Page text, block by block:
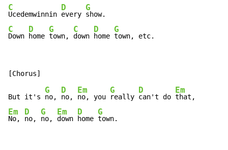
C
Ucedemwinnin
D
every
G
C
Down
D
home
G
town,
C
down
D
home
G
town, etc.
But it's
G
no,
D
no,
Em
no, you
G
really
D
can't do
Em
Em
No,
D
no,
G
no,
Em
down
D
home
G
town.